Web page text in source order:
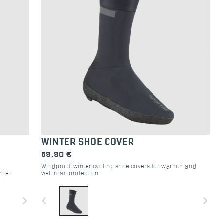
navigate_next
WINTER SHOE COVER
69,90 €
Windproof winter cycling shoe covers for warmth and
wet-road protection
navigate_before navigate_next